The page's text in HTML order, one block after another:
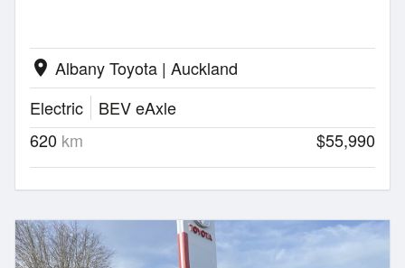
location_on Albany Toyota | Auckland
Electric
BEV eAxle
620 km $55,990